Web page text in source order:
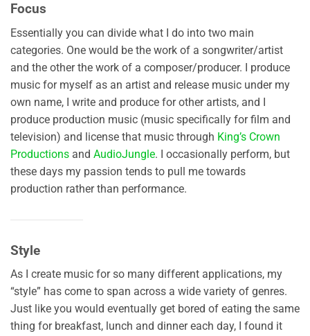
Focus
Essentially you can divide what I do into two main
categories. One would be the work of a songwriter/artist
and the other the work of a composer/producer. I produce
music for myself as an artist and release music under my
own name, I write and produce for other artists, and I
produce production music (music specifically for film and
television) and license that music through King’s Crown
Productions and AudioJungle. I occasionally perform, but
these days my passion tends to pull me towards
production rather than performance.
Style
As I create music for so many different applications, my
“style” has come to span across a wide variety of genres.
Just like you would eventually get bored of eating the same
thing for breakfast, lunch and dinner each day, I found it